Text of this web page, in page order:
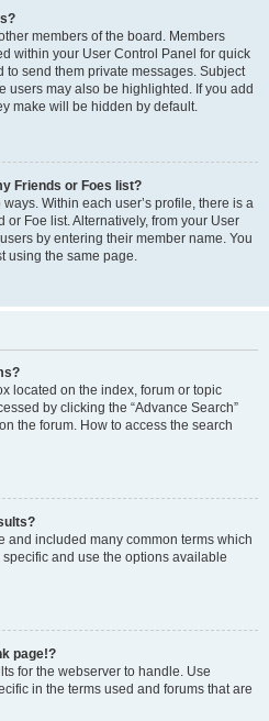
members of the board. Members
within your User Control Panel for quick
to send them private messages. Subject
users may also be highlighted. If you add
make will be hidden by default.
Friends or Foes list?
Within each user’s profile, there is a
or Foe list. Alternatively, from your User
by entering their member name. You
using the same page.
located on the index, forum or topic
by clicking the “Advance Search”
the forum. How to access the search
and included many common terms which
and use the options available
page!?
for the webserver to handle. Use
in the terms used and forums that are